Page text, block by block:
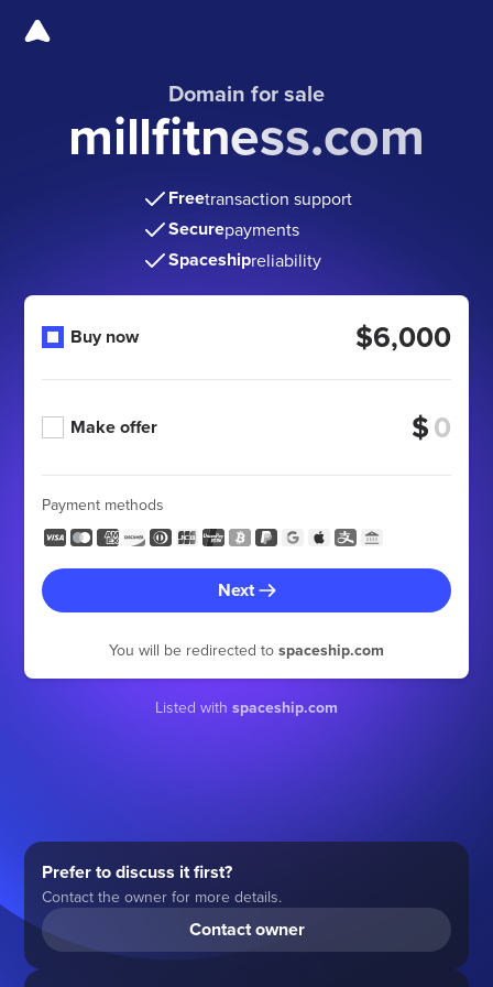
Domain for sale
millfitness.com
Freetransaction support
Securepayments
Spaceshipreliability
Buy now $6,000
Make offer $
Payment methods
Next
You will be redirected to spaceship.com
Listed with spaceship.com
Prefer to discuss it first?
Contact the owner for more details.
Contact owner